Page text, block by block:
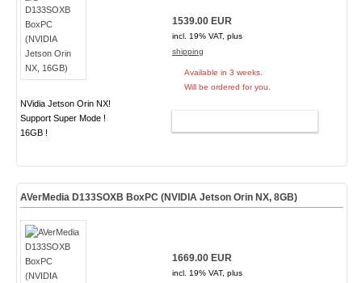
NVidia Jetson Orin NX!
Support Super Mode !
16GB !
1539.00 EUR
incl. 19% VAT, plus
shipping
Available in 3 weeks.
Will be ordered for you.
AVerMedia D133SOXB BoxPC (NVIDIA Jetson Orin NX, 8GB)
1669.00 EUR
incl. 19% VAT, plus